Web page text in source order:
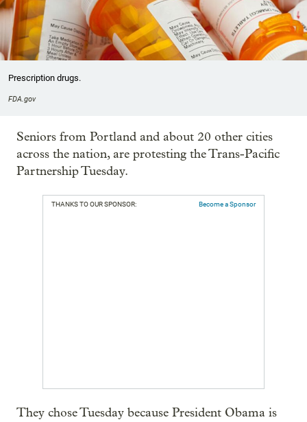
Prescription drugs.
FDA.gov
Seniors from Portland and about 20 other cities
across the nation, are protesting the Trans-Pacific
Partnership Tuesday.
THANKS TO OUR SPONSOR: Become a Sponsor
They chose Tuesday because President Obama is